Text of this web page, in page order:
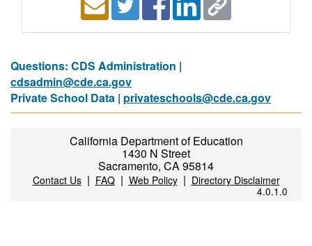
Questions: CDS Administration |
cdsadmin@cde.ca.gov
Private School Data | privateschools@cde.ca.gov
California Department of Education
1430 N Street
Sacramento, CA 95814
Contact Us| FAQ| Web Policy| Directory Disclaimer
4.0.1.0